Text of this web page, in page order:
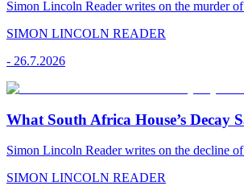
Simon Lincoln Reader writes on the murder
SIMON LINCOLN READER
- 26.7.2026
What South Africa House’s Decay
Simon Lincoln Reader writes on the decline
SIMON LINCOLN READER